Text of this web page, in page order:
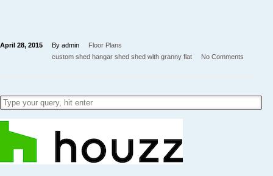
April 28, 2015 By admin
Floor Plans
custom shed hangar shed shed with granny flat No Comments